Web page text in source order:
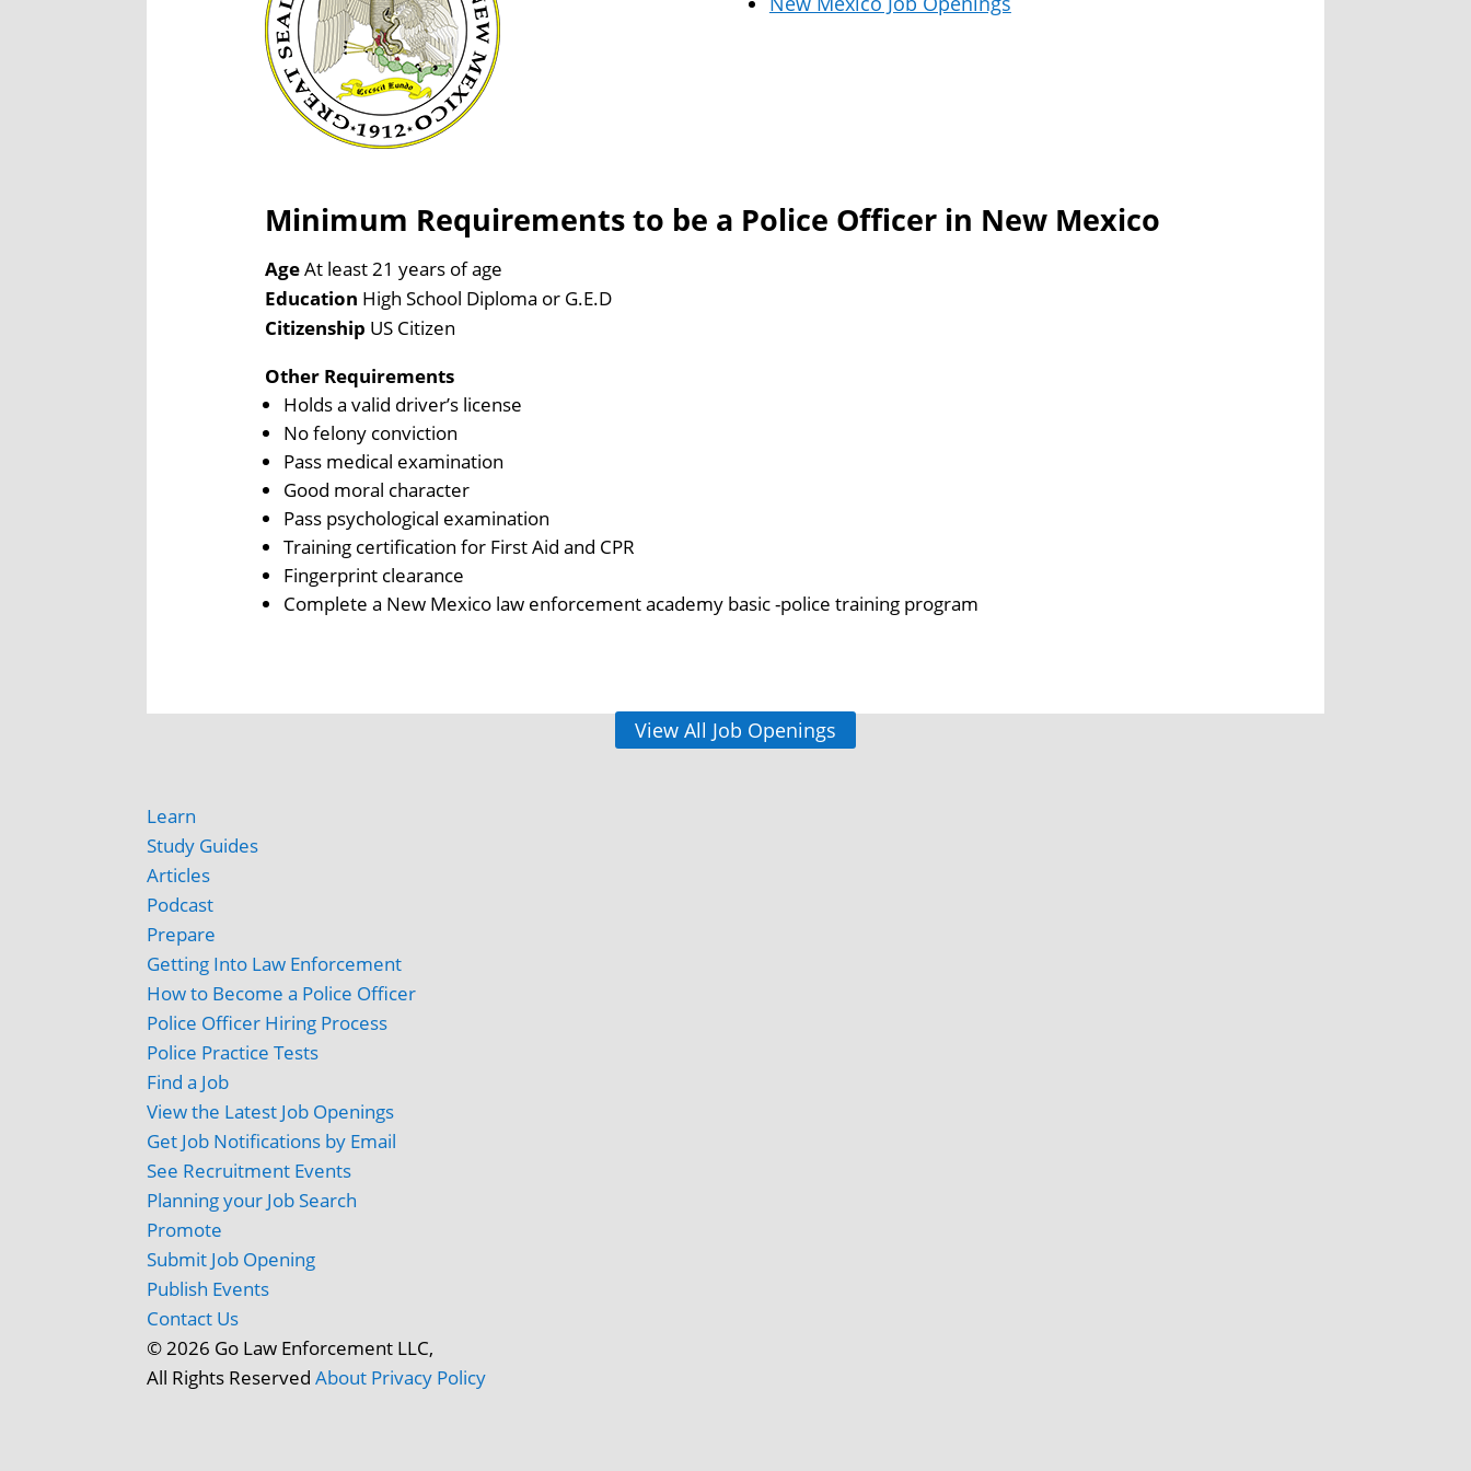
Minimum Requirements to be a Police Officer in New Mexico
AgeAt least 21 years of age
Education High School Diploma or G.E.D
Citizenship US Citizen
Other Requirements
Holds a valid driver’s license
No felony conviction
Pass medical examination
Good moral character
Pass psychological examination
Training certification for First Aid and CPR
Fingerprint clearance
Complete a New Mexico law enforcement academy basic -police training program
View All Job Openings
Learn
Study Guides
Articles
Podcast
Prepare
Getting Into Law Enforcement
How to Become a Police Officer
Police Officer Hiring Process
Police Practice Tests
Find a Job
View the Latest Job Openings
Get Job Notifications by Email
See Recruitment Events
Planning your Job Search
Promote
Submit Job Opening
Publish Events
Contact Us
© 2026 Go Law Enforcement LLC,
All Rights ReservedAbout Privacy Policy